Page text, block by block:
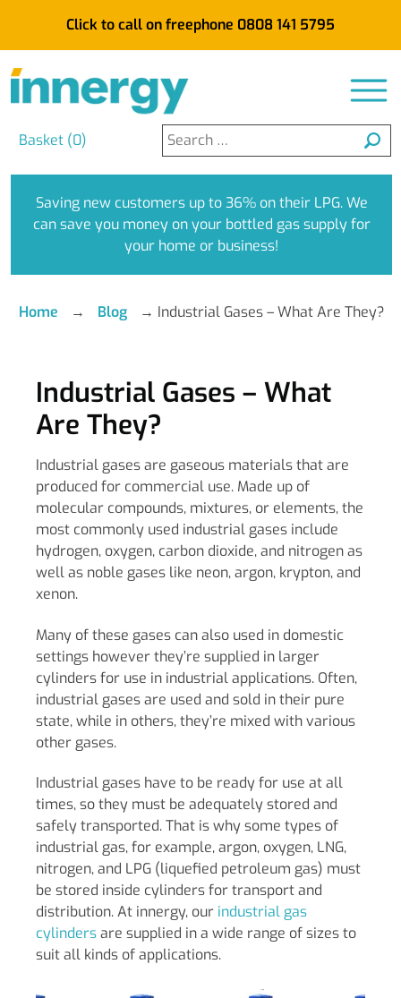
Click to call on freephone 0808 141 5795
Basket (0)
Search
for:
Saving new customers up to 36% on their LPG. We
can save you money on your bottled gas supply for
your home or business!
Home → Blog → Industrial Gases – What Are They?
Industrial Gases – What
Are They?
Industrial gases are gaseous materials that are
produced for commercial use. Made up of
molecular compounds, mixtures, or elements, the
most commonly used industrial gases include
hydrogen, oxygen, carbon dioxide, and nitrogen as
well as noble gases like neon, argon, krypton, and
xenon.
Many of these gases can also used in domestic
settings however they’re supplied in larger
cylinders for use in industrial applications. Often,
industrial gases are used and sold in their pure
state, while in others, they’re mixed with various
other gases.
Industrial gases have to be ready for use at all
times, so they must be adequately stored and
safely transported. That is why some types of
industrial gas, for example, argon, oxygen, LNG,
nitrogen, and LPG (liquefied petroleum gas) must
be stored inside cylinders for transport and
distribution. At innergy, our industrial gas
cylindersare supplied in a wide range of sizes to
suit all kinds of applications.